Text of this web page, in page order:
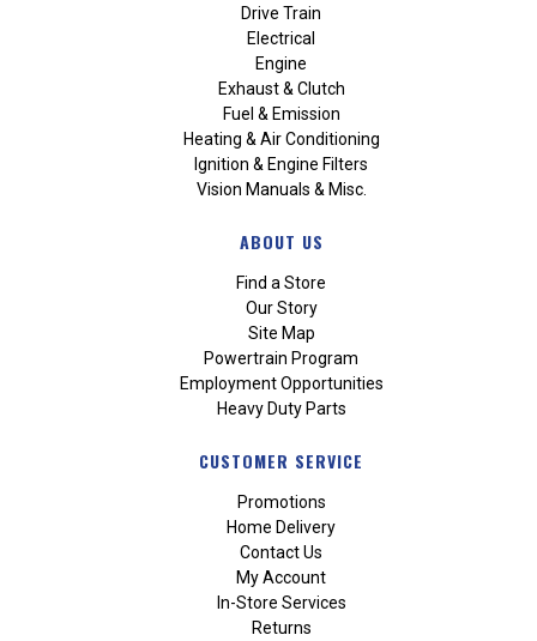
Drive Train
Electrical
Engine
Exhaust & Clutch
Fuel & Emission
Heating & Air Conditioning
Ignition & Engine Filters
Vision Manuals & Misc.
ABOUT US
Find a Store
Our Story
Site Map
Powertrain Program
Employment Opportunities
Heavy Duty Parts
CUSTOMER SERVICE
Promotions
Home Delivery
Contact Us
My Account
In-Store Services
Returns